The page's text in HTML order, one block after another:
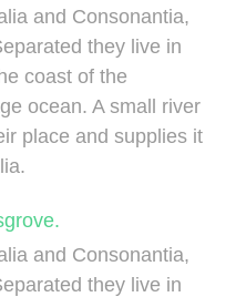
and Consonantia,
they live in
coast of the
ocean. A small river
place and supplies it
and Consonantia,
they live in